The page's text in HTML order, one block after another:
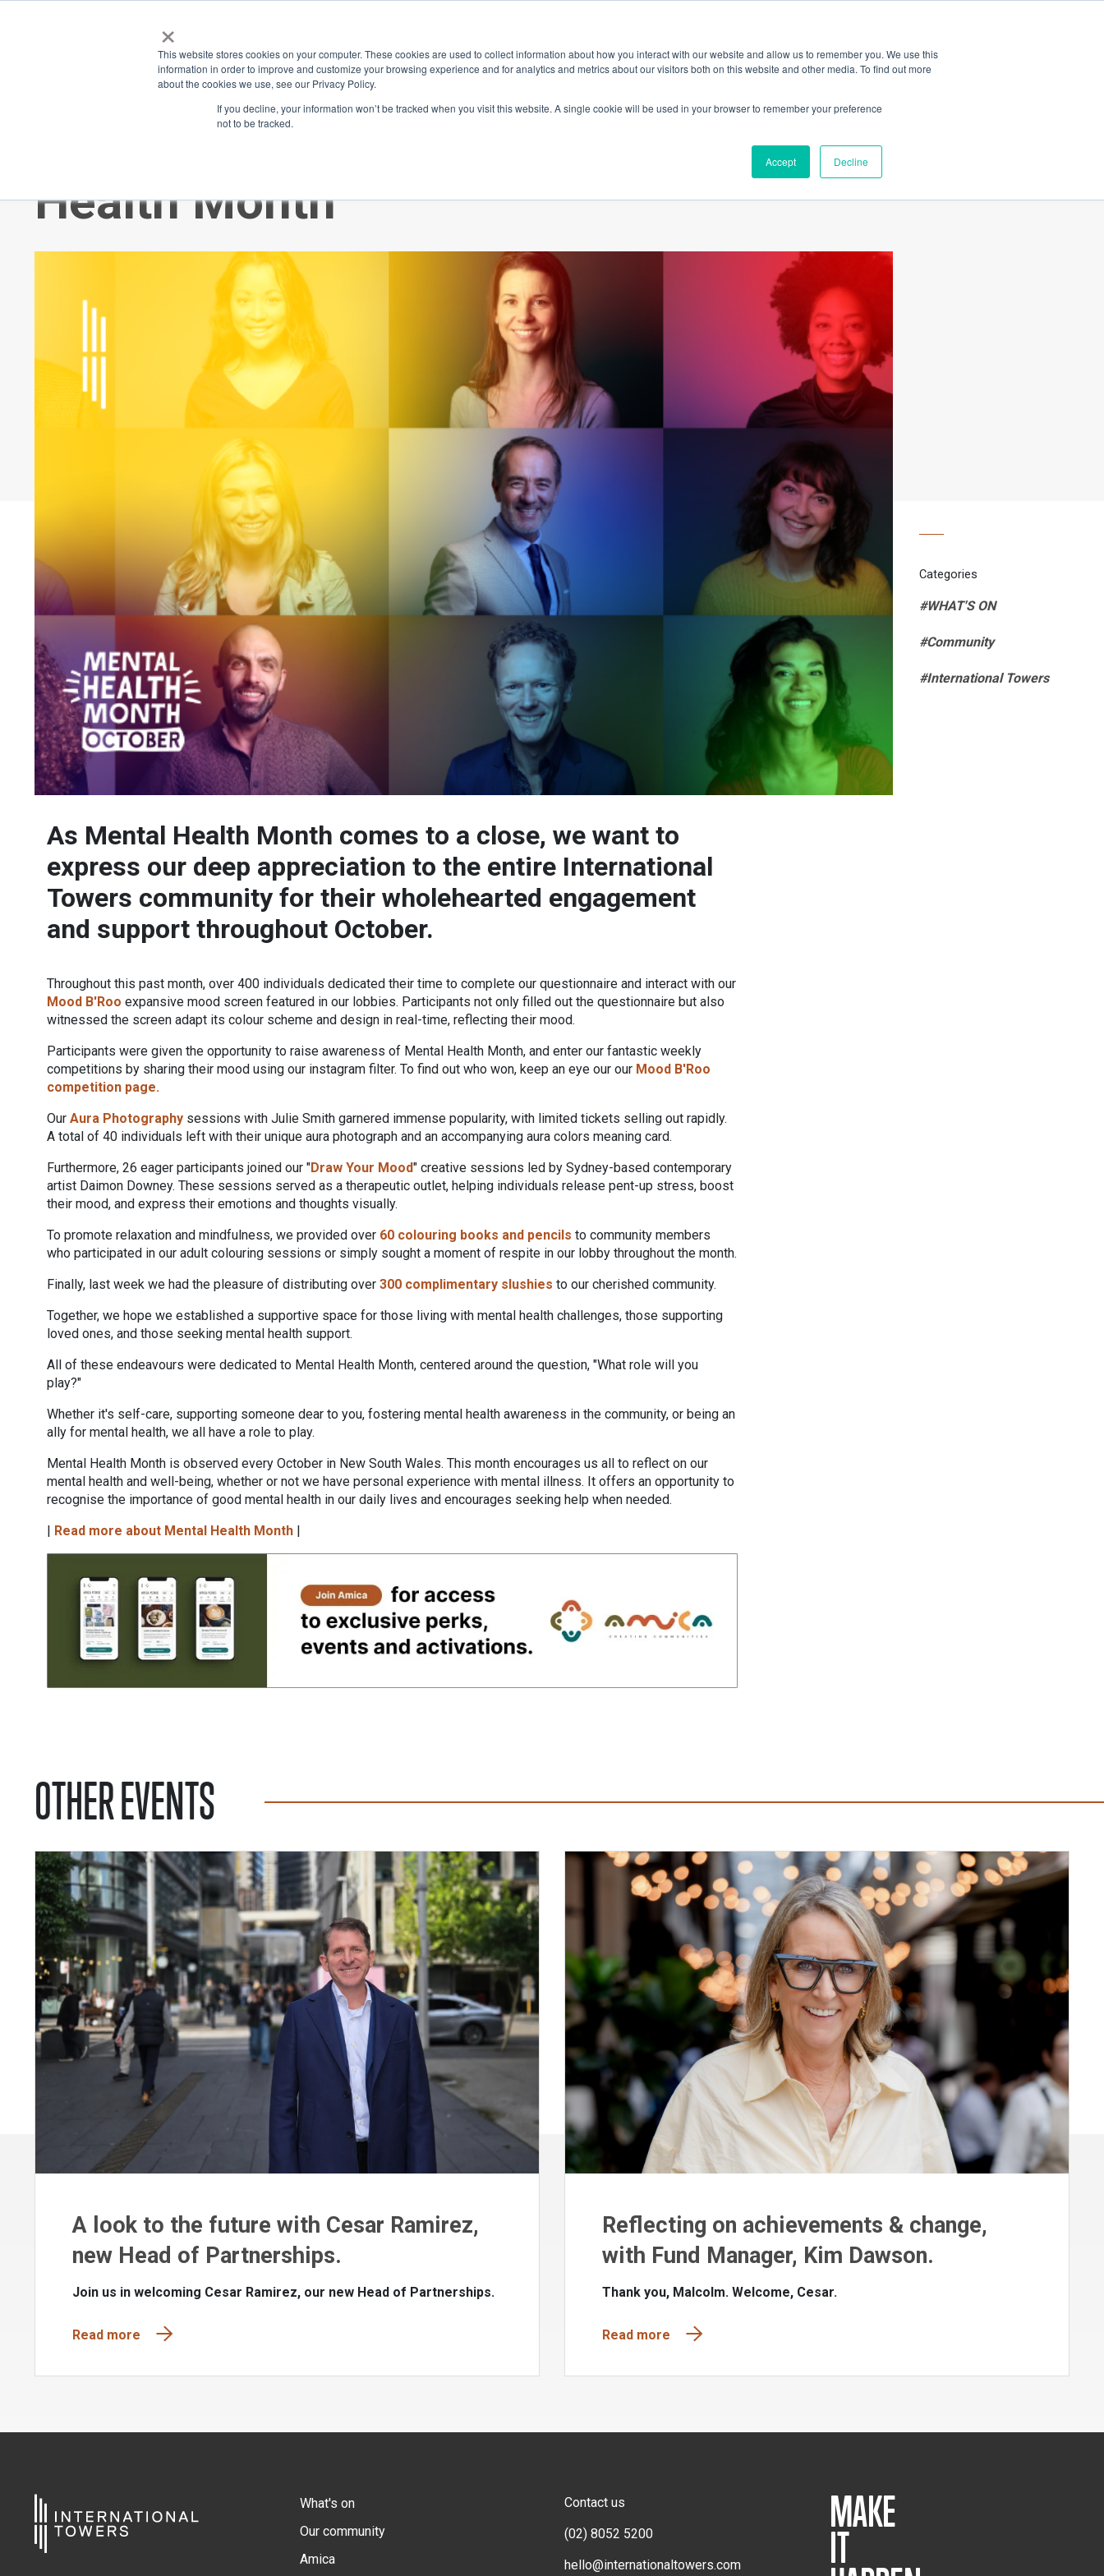
×
This website stores cookies on your computer. These cookies are used to collect information about how you interact with our website and allow us to remember you. We use this
information in order to improve and customize your browsing experience and for analytics and metrics about our visitors both on this website and other media. To find out more
about the cookies we use, see our Privacy Policy.
If you decline, your information won’t be tracked when you visit this website. A single cookie will be used in your browser to remember your preference
not to be tracked.
Accept Decline
Thank you for supporting Mental
Health Month
As Mental Health Month comes to a close, we want to
express our deep appreciation to the entire International
Towers community for their wholehearted engagement
and support throughout October.
Throughout this past month, over 400 individuals dedicated their time to complete our questionnaire and interact with our
Mood B'Roo expansive mood screen featured in our lobbies. Participants not only filled out the questionnaire but also
witnessed the screen adapt its colour scheme and design in real-time, reflecting their mood.
Participants were given the opportunity to raise awareness of Mental Health Month, and enter our fantastic weekly
competitions by sharing their mood using our instagram filter. To find out who won, keep an eye our our Mood B'Roo
competition page.
Our Aura Photography sessions with Julie Smith garnered immense popularity, with limited tickets selling out rapidly.
A total of 40 individuals left with their unique aura photograph and an accompanying aura colors meaning card.
Furthermore, 26 eager participants joined our "Draw Your Mood" creative sessions led by Sydney-based contemporary
artist Daimon Downey. These sessions served as a therapeutic outlet, helping individuals release pent-up stress, boost
their mood, and express their emotions and thoughts visually.
To promote relaxation and mindfulness, we provided over 60 colouring books and pencils to community members
who participated in our adult colouring sessions or simply sought a moment of respite in our lobby throughout the month.
Finally, last week we had the pleasure of distributing over 300 complimentary slushies to our cherished community.
Together, we hope we established a supportive space for those living with mental health challenges, those supporting
loved ones, and those seeking mental health support.
All of these endeavours were dedicated to Mental Health Month, centered around the question, "What role will you
play?"
Whether it's self-care, supporting someone dear to you, fostering mental health awareness in the community, or being an
ally for mental health, we all have a role to play.
Mental Health Month is observed every October in New South Wales. This month encourages us all to reflect on our
mental health and well-being, whether or not we have personal experience with mental illness. It offers an opportunity to
recognise the importance of good mental health in our daily lives and encourages seeking help when needed.
| Read more about Mental Health Month |
Categories
#WHAT'S ON
#Community
#International Towers
OTHER EVENTS
A look to the future with Cesar Ramirez,
new Head of Partnerships.
Join us in welcoming Cesar Ramirez, our new Head of Partnerships.
Read more
Reflecting on achievements & change,
with Fund Manager, Kim Dawson.
Thank you, Malcolm. Welcome, Cesar.
Read more
What's on
Our community
Amica
Contact us
(02) 8052 5200
hello@internationaltowers.com
MAKE
IT